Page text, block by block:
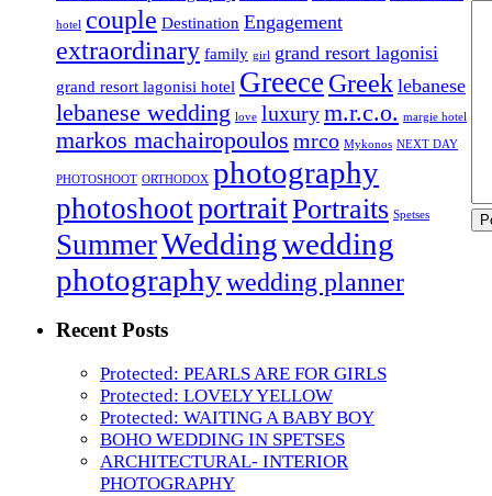
hotel couple Destination Engagement
extraordinary family girl grand resort lagonisi
grand resort lagonisi hotel Greece Greek lebanese
lebanese wedding love luxurym.r.c.o. margie hotel
markos machairopoulos mrco Mykonos NEXT DAY
PHOTOSHOOT ORTHODOX photography
photoshootportraitPortraits Spetses
SummerWeddingwedding
photographywedding planner
Recent Posts
Protected: PEARLS ARE FOR GIRLS
Protected: LOVELY YELLOW
Protected: WAITING A BABY BOY
BOHO WEDDING IN SPETSES
ARCHITECTURAL- INTERIOR
PHOTOGRAPHY